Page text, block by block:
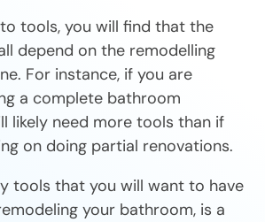
tools, you will find that the
depend on the remodelling
For instance, if you are
a complete bathroom
likely need more tools than if
on doing partial renovations.
tools that you will want to have
your bathroom, is a